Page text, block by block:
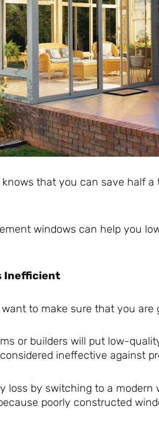
that you can save half
windows can help you
Inefficient
to make sure that you
or builders will put low-
ineffective against
loss by switching to a
poorly constructed